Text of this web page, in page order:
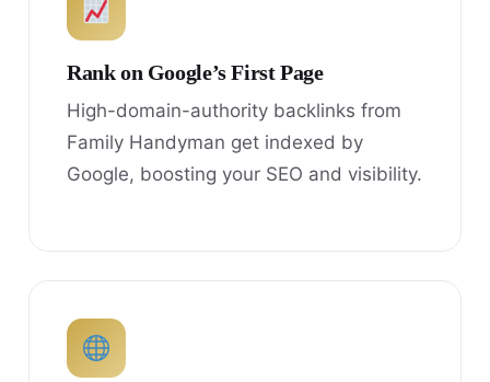
Rank on Google’s First Page
High-domain-authority backlinks from
Family Handyman get indexed by
Google, boosting your SEO and visibility.